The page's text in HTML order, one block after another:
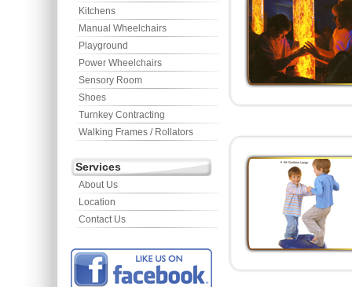
Kitchens
Manual Wheelchairs
Playground
Power Wheelchairs
Sensory Room
Shoes
Turnkey Contracting
Walking Frames / Rollators
Services
About Us
Location
Contact Us